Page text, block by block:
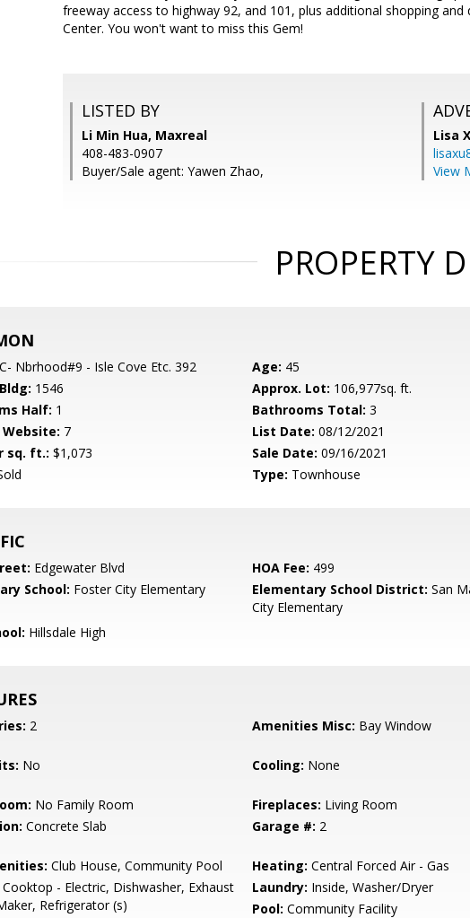
freeway access to highway 92, and 101, plus additional shopping
Center. You won't want to miss this Gem!
LISTED BY
Li Min Hua, Maxreal
408-483-0907
Buyer/Sale agent: Yawen Zhao,
Lisa
View
PROPERTY
Nbrhood#9 - Isle Cove Etc. 392 Age: 45
1546 Approx. Lot: 106,977sq. ft.
Half: 1 Bathrooms Total: 3
Website: 7 List Date: 08/12/2021
sq. ft.: $1,073 Sale Date: 09/16/2021
Type: Townhouse
Edgewater Blvd HOA Fee: 499
School: Foster City Elementary Elementary School District: San
City Elementary
Hillsdale High
2 Amenities Misc: Bay Window
No Cooling: None
No Family Room Fireplaces: Living Room
Concrete Slab Garage #: 2
Club House, Community Pool Heating: Central Forced Air - Gas
Cooktop - Electric, Dishwasher, Exhaust
Refrigerator (s)
Laundry: Inside, Washer/Dryer
Pool: Community Facility